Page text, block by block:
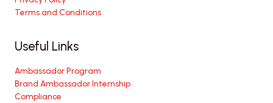
Terms and Conditions
Useful Links
Ambassador Program
Brand Ambassador Internship
Compliance